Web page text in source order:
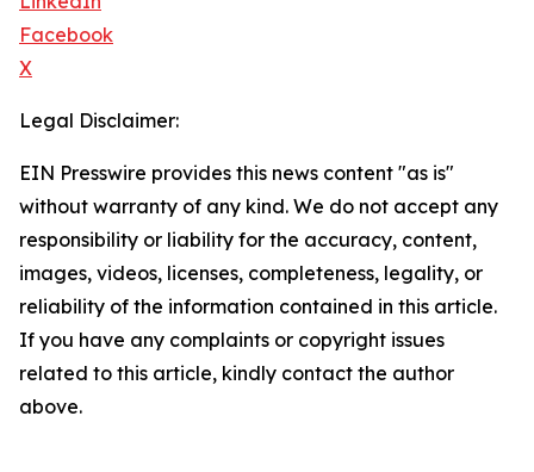
Facebook
X
Legal Disclaimer:
EIN Presswire provides this news content "as is"
without warranty of any kind. We do not accept any
responsibility or liability for the accuracy, content,
images, videos, licenses, completeness, legality, or
reliability of the information contained in this article.
If you have any complaints or copyright issues
related to this article, kindly contact the author
above.